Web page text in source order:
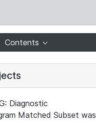
Contents
Diagnostic
Matched Subset was